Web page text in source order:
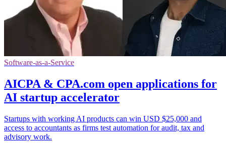
Software-as-a-Service
AICPA & CPA.com open applications for
AI startup accelerator
Startups with working AI products can win USD $25,000 and
access to accountants as firms test automation for audit, tax and
advisory work.